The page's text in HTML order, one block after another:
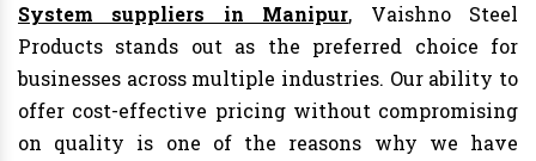
System suppliers in Manipur, Vaishno Steel
Products stands out as the preferred choice for
businesses across multiple industries. Our ability to
offer cost-effective pricing without compromising
on quality is one of the reasons why we have